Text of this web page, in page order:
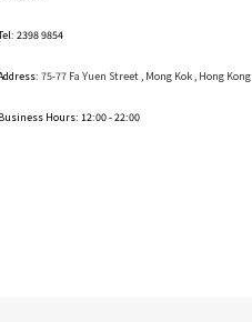
2398 9854
75-77 Fa Yuen Street , Mong Kok, Hong Kong
Business Hours: 12:00 - 22:00